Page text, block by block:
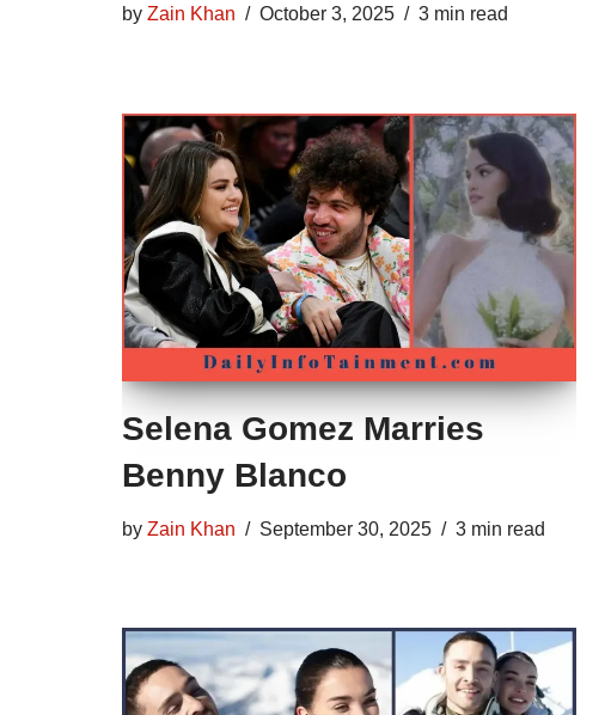
by Zain Khan October 3, 2025 3 min read
Selena Gomez Marries
Benny Blanco
by Zain Khan September 30, 2025 3 min read